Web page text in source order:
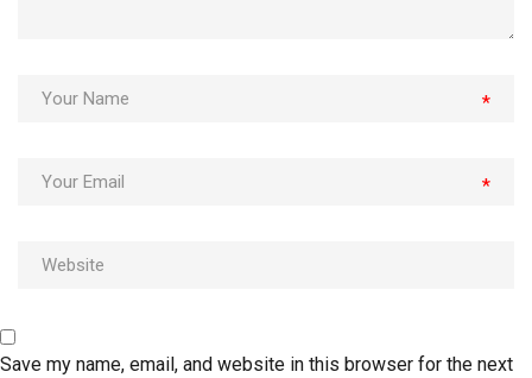
*
*
Save my name, email, and website in this browser for the next